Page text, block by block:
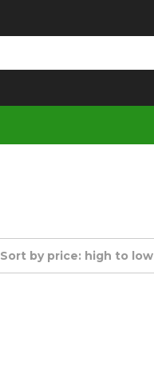
Sort by price: high to low